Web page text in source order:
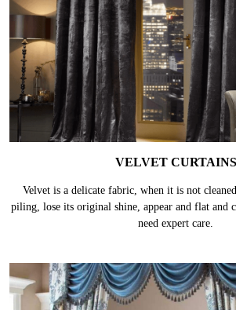
VELVET CURTAINS
Velvet is a delicate fabric, when it is not
piling, lose its original shine, appear and flat and
need expert care.